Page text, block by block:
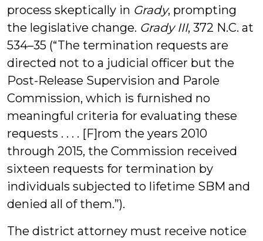
process skeptically in Grady, prompting
the legislative change. Grady III, 372 N.C. at
534–35 (“The termination requests are
directed not to a judicial officer but the
Post-Release Supervision and Parole
Commission, which is furnished no
meaningful criteria for evaluating these
requests . . . . [F]rom the years 2010
through 2015, the Commission received
sixteen requests for termination by
individuals subjected to lifetime SBM and
denied all of them.”).
The district attorney must receive notice